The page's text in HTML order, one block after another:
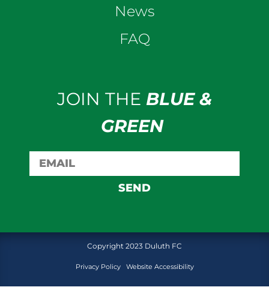
News
FAQ
JOIN THE BLUE &
GREEN
SEND
Copyright 2023 Duluth FC
Privacy Policy Website Accessibility